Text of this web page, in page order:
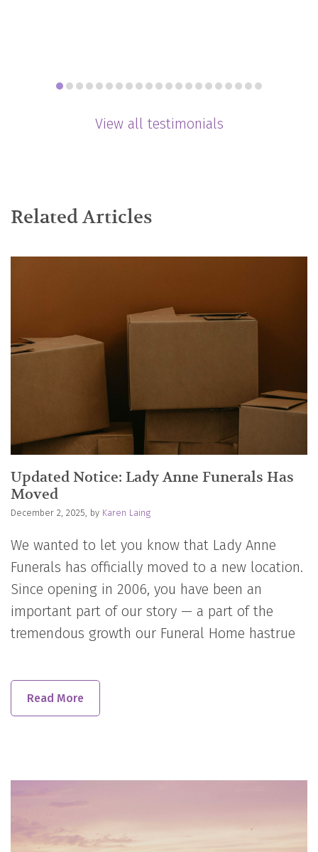
View all testimonials
Related Articles
Updated Notice: Lady Anne Funerals Has
Moved
December 2, 2025, by Karen Laing
We wanted to let you know that Lady Anne
Funerals has officially moved to a new location.
Since opening in 2006, you have been an
important part of our story — a part of the
tremendous growth our Funeral Home hastrue
Read More